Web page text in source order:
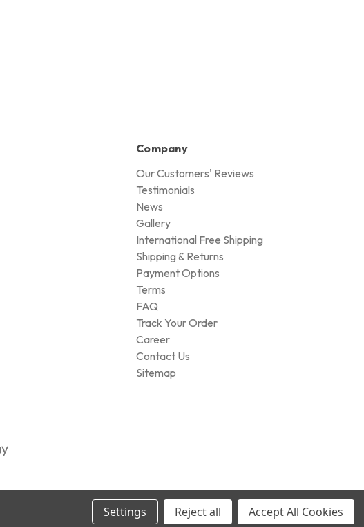
Company
Our Customers' Reviews
Testimonials
News
Gallery
International Free Shipping
Shipping & Returns
Payment Options
Terms
FAQ
Track Your Order
Career
Contact Us
Sitemap
Settings Reject all Accept All Cookies